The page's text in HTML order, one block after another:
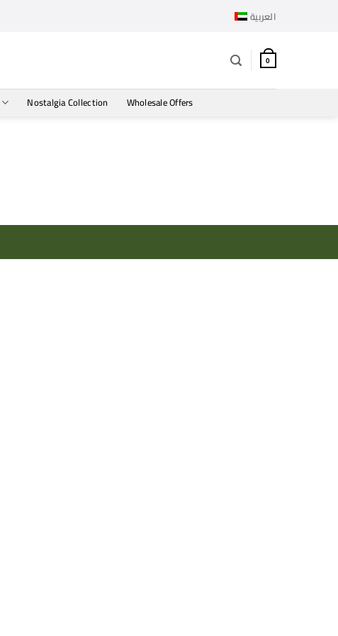
العربية
0
Nostalgia Collection Wholesale Offers